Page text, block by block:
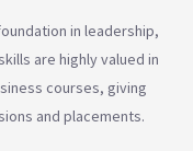
in leadership,
are highly valued in
courses, giving
and placements.